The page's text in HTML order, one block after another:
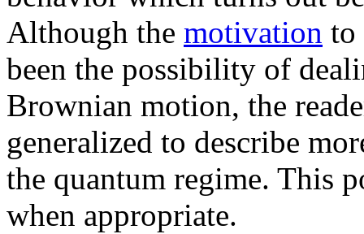
Although the motivation to
been the possibility of
Brownian motion, the
generalized to describe
the quantum regime. This
when appropriate.